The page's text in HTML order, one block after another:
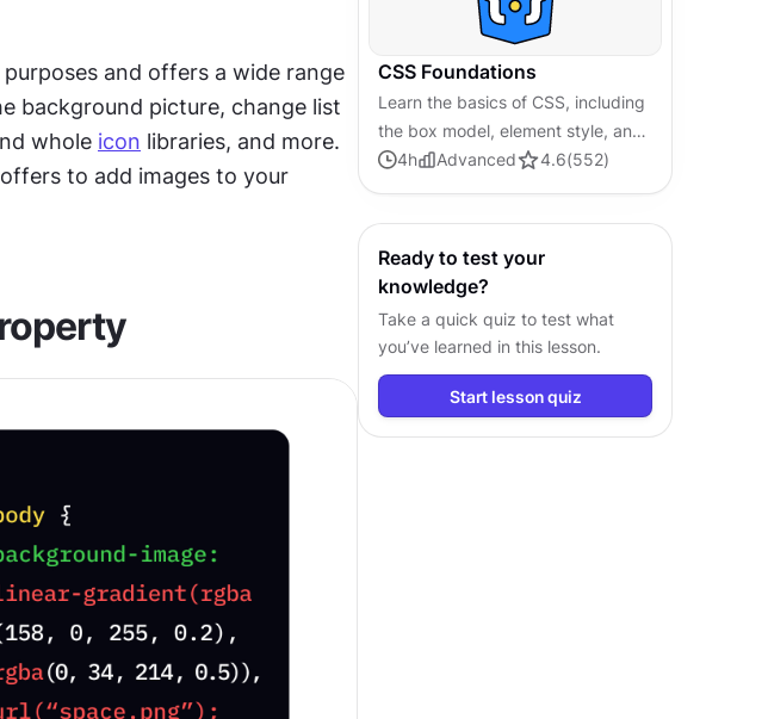
and offers a wide range
background picture, change list
whole icon libraries, and more.
to add images to your
CSS Foundations
Learn the basics of CSS, including
the box model, element style, and
content positioning, to improve
4h Advanced 4.6(552)
Ready to test your
knowledge?
Take a quick quiz to test what
you’ve learned in this lesson.
Start lesson quiz